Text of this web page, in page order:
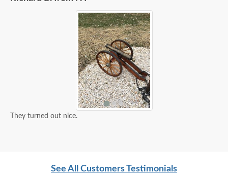
They turned out nice.
See All Customers Testimonials